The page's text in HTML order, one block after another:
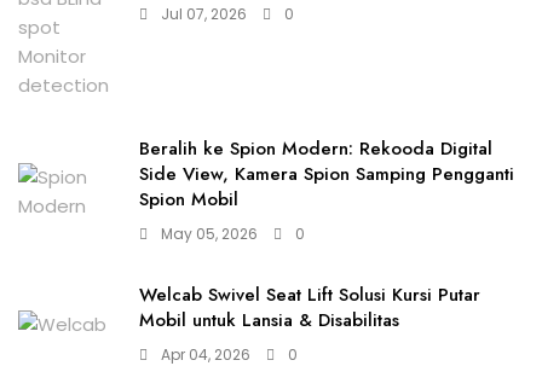
Jul 07, 2026 0
Beralih ke Spion Modern: Rekooda Digital
Side View, Kamera Spion Samping Pengganti
Spion Mobil
May 05, 2026 0
Welcab Swivel Seat Lift Solusi Kursi Putar
Mobil untuk Lansia & Disabilitas
Apr 04, 2026 0